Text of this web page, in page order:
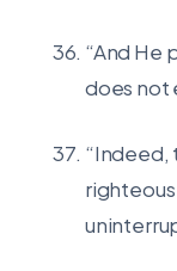
“And He
does not
“Indeed,